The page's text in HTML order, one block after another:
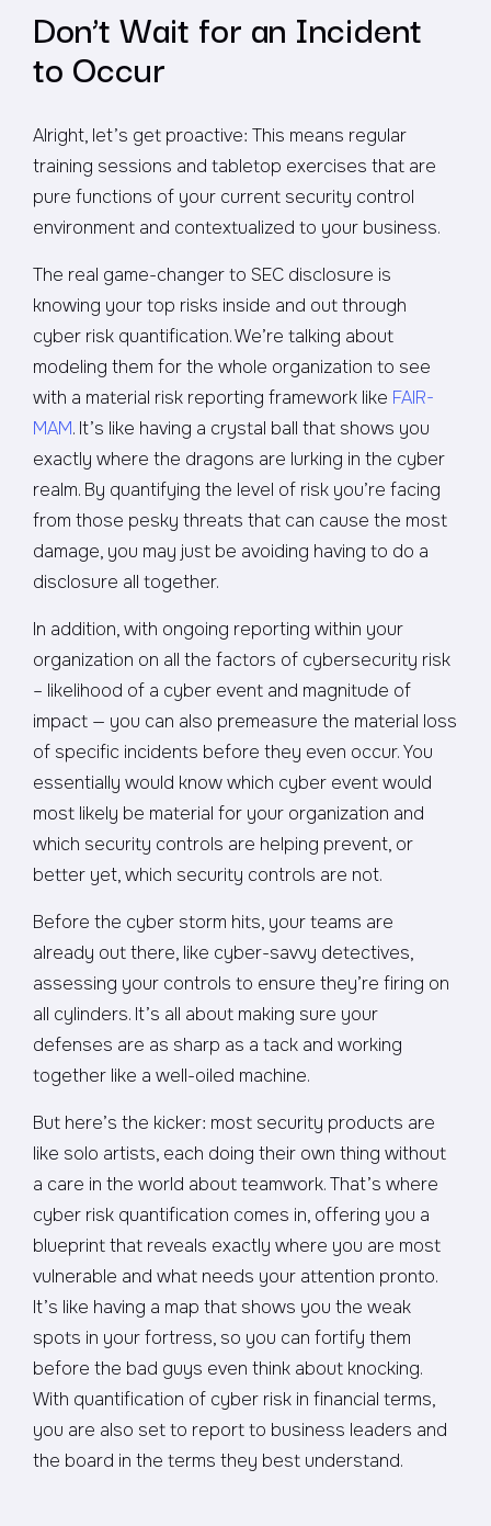
Don’t Wait for an Incident
to Occur
Alright, let’s get proactive: This means regular
training sessions and tabletop exercises that are
pure functions of your current security control
environment and contextualized to your business.
The real game-changer to SEC disclosure is
knowing your top risks inside and out through
cyber risk quantification. We’re talking about
modeling them for the whole organization to see
with a material risk reporting framework like FAIR-
MAM. It’s like having a crystal ball that shows you
exactly where the dragons are lurking in the cyber
realm. By quantifying the level of risk you’re facing
from those pesky threats that can cause the most
damage, you may just be avoiding having to do a
disclosure all together.
In addition, with ongoing reporting within your
organization on all the factors of cybersecurity risk
– likelihood of a cyber event and magnitude of
impact — you can also premeasure the material loss
of specific incidents before they even occur. You
essentially would know which cyber event would
most likely be material for your organization and
which security controls are helping prevent, or
better yet, which security controls are not.
Before the cyber storm hits, your teams are
already out there, like cyber-savvy detectives,
assessing your controls to ensure they’re firing on
all cylinders. It’s all about making sure your
defenses are as sharp as a tack and working
together like a well-oiled machine.
But here’s the kicker: most security products are
like solo artists, each doing their own thing without
a care in the world about teamwork. That’s where
cyber risk quantification comes in, offering you a
blueprint that reveals exactly where you are most
vulnerable and what needs your attention pronto.
It’s like having a map that shows you the weak
spots in your fortress, so you can fortify them
before the bad guys even think about knocking.
With quantification of cyber risk in financial terms,
you are also set to report to business leaders and
the board in the terms they best understand.